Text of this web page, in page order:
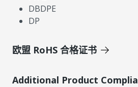
DBDPE
DP
欧盟 RoHS 合格证书
Additional Product